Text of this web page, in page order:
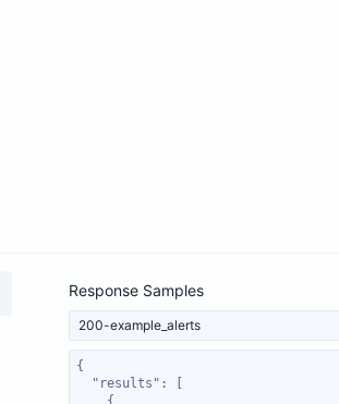
Response Samples
200-example_alerts
"results"